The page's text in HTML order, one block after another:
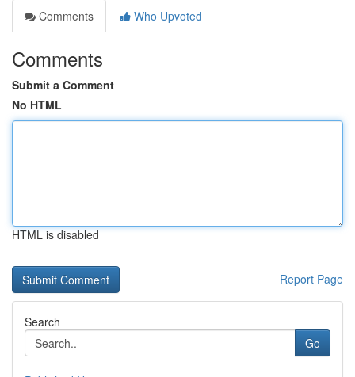
Comments
Who Upvoted
Comments
Submit a Comment
No HTML
HTML is disabled
Report Page
Search
Go